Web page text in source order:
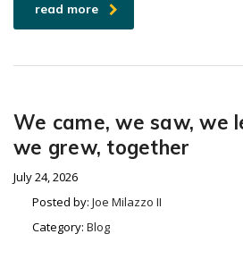
read more
We came, we saw, we
we grew, together
July 24, 2026
Posted by: Joe Milazzo II
Category: Blog